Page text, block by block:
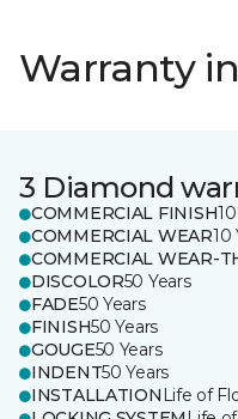
Warranty
3 Diamond
COMMERCIAL FINISH
COMMERCIAL WEAR10
COMMERCIAL WEAR-
DISCOLOR50 Years
FADE50 Years
FINISH50 Years
GOUGE50 Years
INDENT50 Years
INSTALLATION Life of